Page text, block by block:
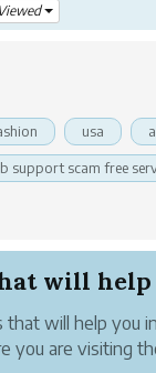
usa
support scam free
will help
will help you
you are visiting